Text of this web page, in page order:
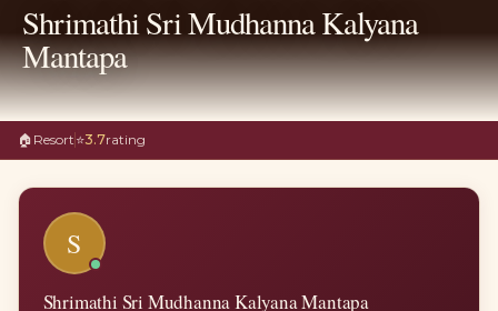
Shrimathi Sri Mudhanna Kalyana
Mantapa
🏠 Resort ⭐3.7rating
S
Shrimathi Sri Mudhanna Kalyana Mantapa